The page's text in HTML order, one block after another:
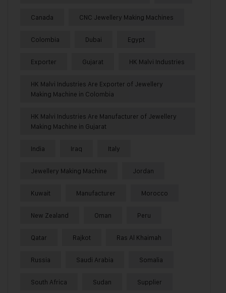
Canada CNC Jewellery Making Machines
Colombia Dubai Egypt
Exporter Gujarat HK Malvi Industries
HK Malvi Industries Are Exporter of Jewellery
Making Machine in Colombia
HK Malvi Industries Are Manufacturer of Jewellery
Making Machine in Gujarat
India Iraq Italy
Jewellery Making Machine Jordan
Kuwait Manufacturer Morocco
New Zealand Oman Peru
Qatar Rajkot Ras Al Khaimah
Russia Saudi Arabia Somalia
South Africa Sudan Supplier